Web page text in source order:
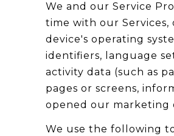
We and our Service
time with our
device's operating
identifiers, language
activity data (such as
pages or screens,
opened our marketing
We use the following